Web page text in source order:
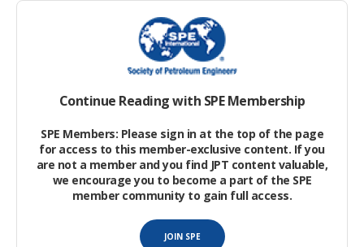
Contact-angle, IFT, phase-behavior, and imbibition tests were
or develop ultralow IFT were identified. Then, a laboratory-
scale imbibition model was built with commercial reservoir
simulation software. A sensitivity study was performed to
evaluate the effects of residual oil saturation (Sor), alteration
and relative permeability (Kr), IFT, and matrix scale on oil
Continue Reading with SPE Membership
SPE Members: Please sign in at the top of the page
for access to this member-exclusive content. If you
are not a member and you find JPT content valuable,
we encourage you to become a part of the SPE
member community to gain full access.
JOIN SPE